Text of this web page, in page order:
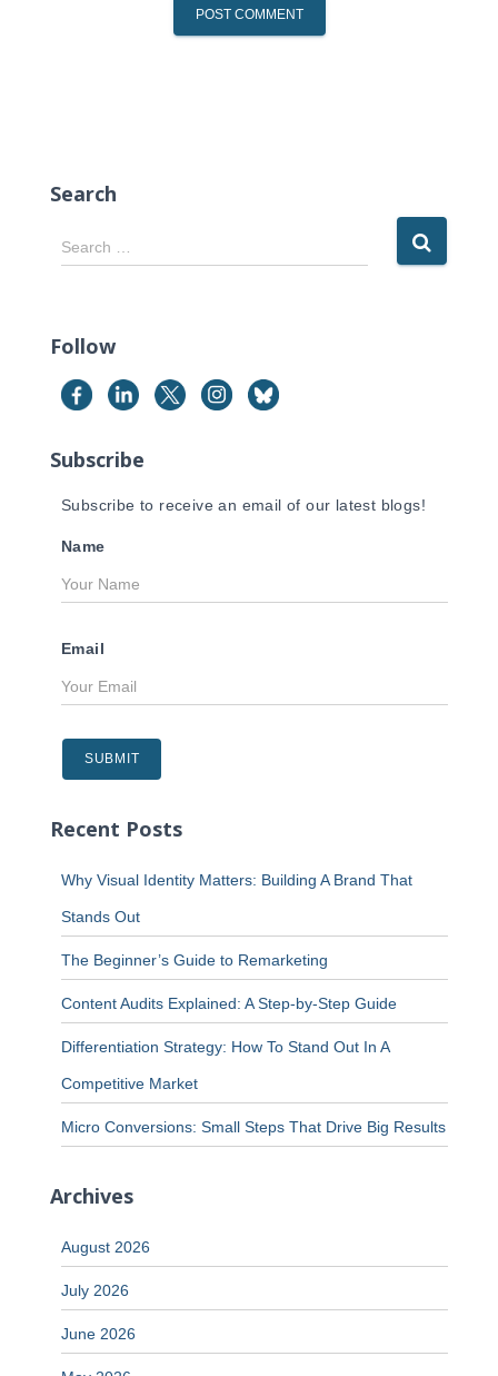
Search
S
e
c
f
o
:
Search …
Follow
Subscribe
Subscribe to receive an email of our latest blogs!
Name
Email
Recent Posts
Why Visual Identity Matters: Building A Brand That
Stands Out
The Beginner’s Guide to Remarketing
Content Audits Explained: A Step-by-Step Guide
Differentiation Strategy: How To Stand Out In A
Competitive Market
Micro Conversions: Small Steps That Drive Big Results
Archives
August 2026
July 2026
June 2026